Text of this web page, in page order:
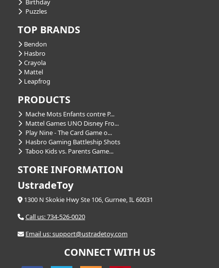
Birthday
Puzzles
TOP BRANDS
Bendon
Hasbro
Crayola
Mattel
Leapfrog
PRODUCTS
Mache Mots Enfants contre P...
Mattel Games UNO Disney Fro...
Play Nine - The Card Game o...
Hasbro Gaming Battleship Shots
Taboo Kids vs. Parents Game...
STORE INFORMATION
UstradeToy
1300 N Skokie Hwy Ste 106, Gurnee, IL 60031
Call us: 734-526-0020
Email us: support@ustradetoy.com
CONNECT WITH US